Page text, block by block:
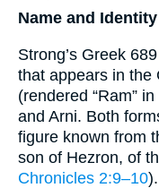
Name and Identity
Strong’s Greek
that appears in the
(rendered “Ram”
and Arni. Both
figure known from
son of Hezron, of
Chronicles 2:9–10